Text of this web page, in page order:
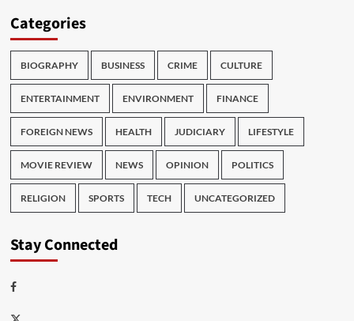
Categories
BIOGRAPHY BUSINESS CRIME CULTURE
ENTERTAINMENT ENVIRONMENT FINANCE
FOREIGN NEWS HEALTH JUDICIARY LIFESTYLE
MOVIE REVIEW NEWS OPINION POLITICS
RELIGION SPORTS TECH UNCATEGORIZED
Stay Connected
Facebook
Twitter